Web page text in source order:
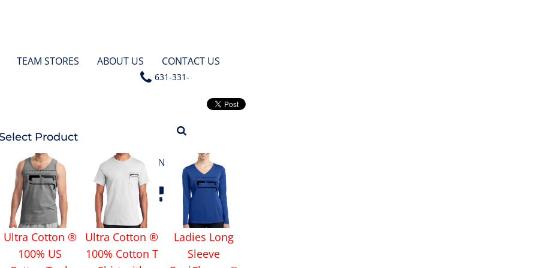
TEAM STORES ABOUT US CONTACT US
631-331-
LOGIN
Product
Ultra Cotton ®
100% US
Ultra Cotton ®
100% Cotton T
Ladies Long
Sleeve